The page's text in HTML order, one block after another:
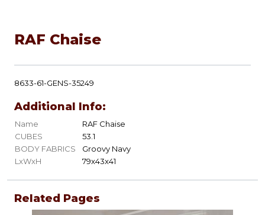
RAF Chaise
8633-61-GENS-35249
Additional Info:
Name
RAF Chaise
CUBES
53.1
BODY FABRICS
Groovy Navy
LxWxH
79x43x41
Related Pages